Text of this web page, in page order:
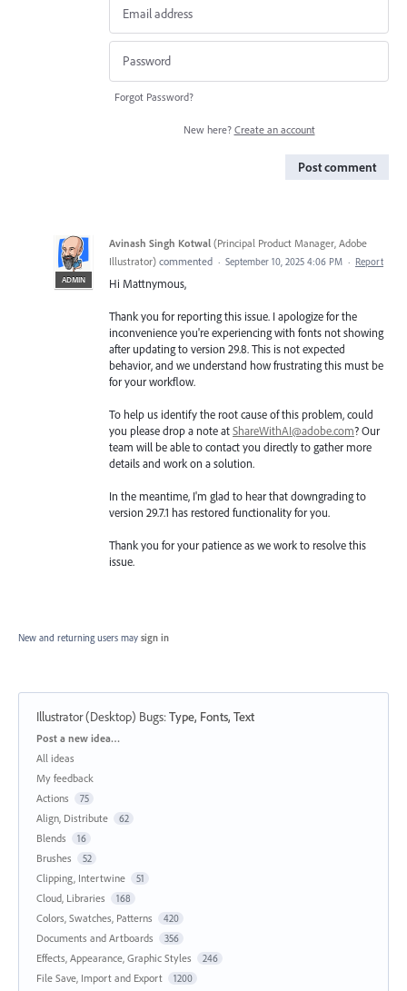
Forgot Password?
New here? Create an account
Post comment
ADMIN
Avinash Singh Kotwal (Principal Product Manager, Adobe
Illustrator) commented · September 10, 2025 4:06 PM · Report
Hi Mattnymous,
Thank you for reporting this issue. I apologize for the
inconvenience you're experiencing with fonts not showing
after updating to version 29.8. This is not expected
behavior, and we understand how frustrating this must be
for your workflow.
To help us identify the root cause of this problem, could
you please drop a note atShareWithAI@adobe.com? Our
team will be able to contact you directly to gather more
details and work on a solution.
In the meantime, I'm glad to hear that downgrading to
version 29.7.1 has restored functionality for you.
Thank you for your patience as we work to resolve this
issue.
New and returning users may sign in
Illustrator (Desktop) Bugs:Type, Fonts, Text
Categories
Post a new idea…
All ideas
My feedback
Actions
75
Align, Distribute 62
Blends 16
Brushes 52
Clipping, Intertwine 51
Cloud, Libraries 168
Colors, Swatches, Patterns 420
Documents and Artboards 356
Effects, Appearance, Graphic Styles 246
File Save, Import and Export 1200